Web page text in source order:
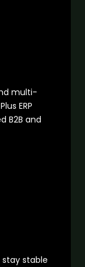
multi-
ERP
B2B and
stay stable